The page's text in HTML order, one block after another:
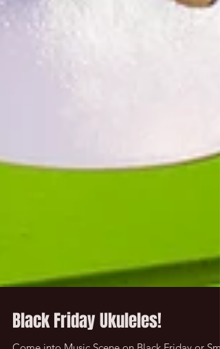
Black Friday Ukuleles!